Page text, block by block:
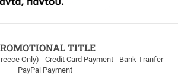
TITLE
Only) - Credit Card Payment - Bank Tranfer -
PayPal Payment